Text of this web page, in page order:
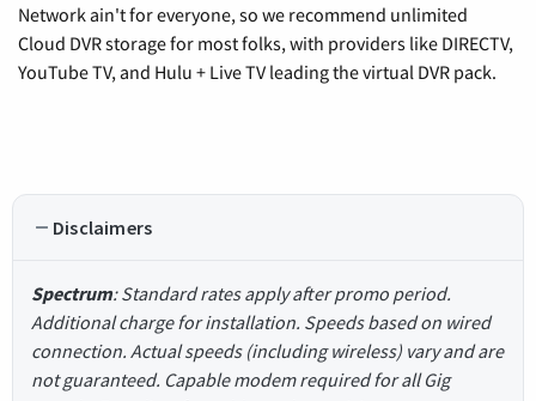
Network ain't for everyone, so we recommend unlimited
Cloud DVR storage for most folks, with providers like DIRECTV,
YouTube TV, and Hulu + Live TV leading the virtual DVR pack.
Disclaimers
Spectrum: Standard rates apply after promo period.
Additional charge for installation. Speeds based on wired
connection. Actual speeds (including wireless) vary and are
not guaranteed. Capable modem required for all Gig